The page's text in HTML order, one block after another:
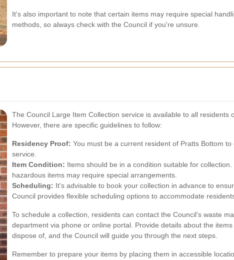
It's also important to note that certain items may require special
methods, so always check with the Council if you're unsure.
The Council Large Item Collection service is available to all residents
However, there are specific guidelines to follow:
Residency Proof: You must be a current resident of Pratts Bottom to
service.
Item Condition: Items should be in a condition suitable for
hazardous items may require special arrangements.
Scheduling: It's advisable to book your collection in advance to
Council provides flexible scheduling options to accommodate
To schedule a collection, residents can contact the Council's waste
department via phone or online portal. Provide details about the
dispose of, and the Council will guide you through the next steps.
Remember to prepare your items by placing them in accessible